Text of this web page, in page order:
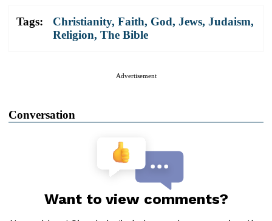
Tags: Christianity, Faith, God, Jews, Judaism,
Religion, The Bible
Advertisement
Conversation